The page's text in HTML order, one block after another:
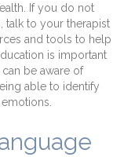
If you do not
talk to your therapist
and tools to help
is important
be aware of
able to identify